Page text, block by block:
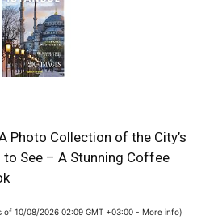
Photo Collection of the City’s
See – A Stunning Coffee
of 10/08/2026 02:09 GMT +03:00 - More info)